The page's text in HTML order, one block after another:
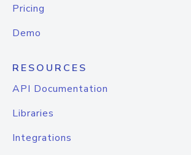
Pricing
Demo
RESOURCES
API Documentation
Libraries
Integrations